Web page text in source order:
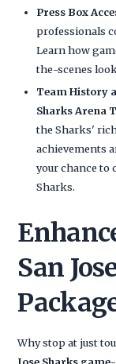
Press Box
professionals
Learn how
the-scenes
Team History
Sharks Arena
the Sharks'
achievements
your chance to
Sharks.
San
Why stop at just